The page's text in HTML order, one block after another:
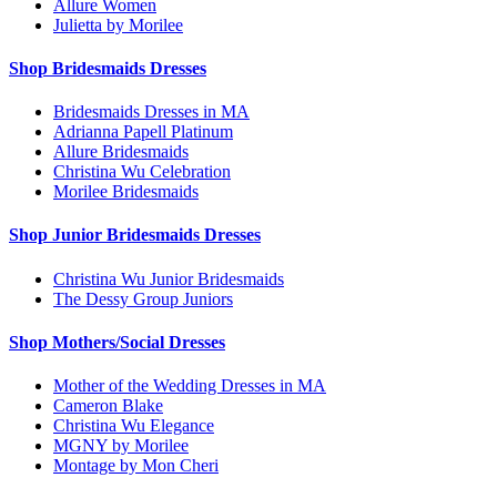
Allure Women
Julietta by Morilee
Shop Bridesmaids Dresses
Bridesmaids Dresses in MA
Adrianna Papell Platinum
Allure Bridesmaids
Christina Wu Celebration
Morilee Bridesmaids
Shop Junior Bridesmaids Dresses
Christina Wu Junior Bridesmaids
The Dessy Group Juniors
Shop Mothers/Social Dresses
Mother of the Wedding Dresses in MA
Cameron Blake
Christina Wu Elegance
MGNY by Morilee
Montage by Mon Cheri